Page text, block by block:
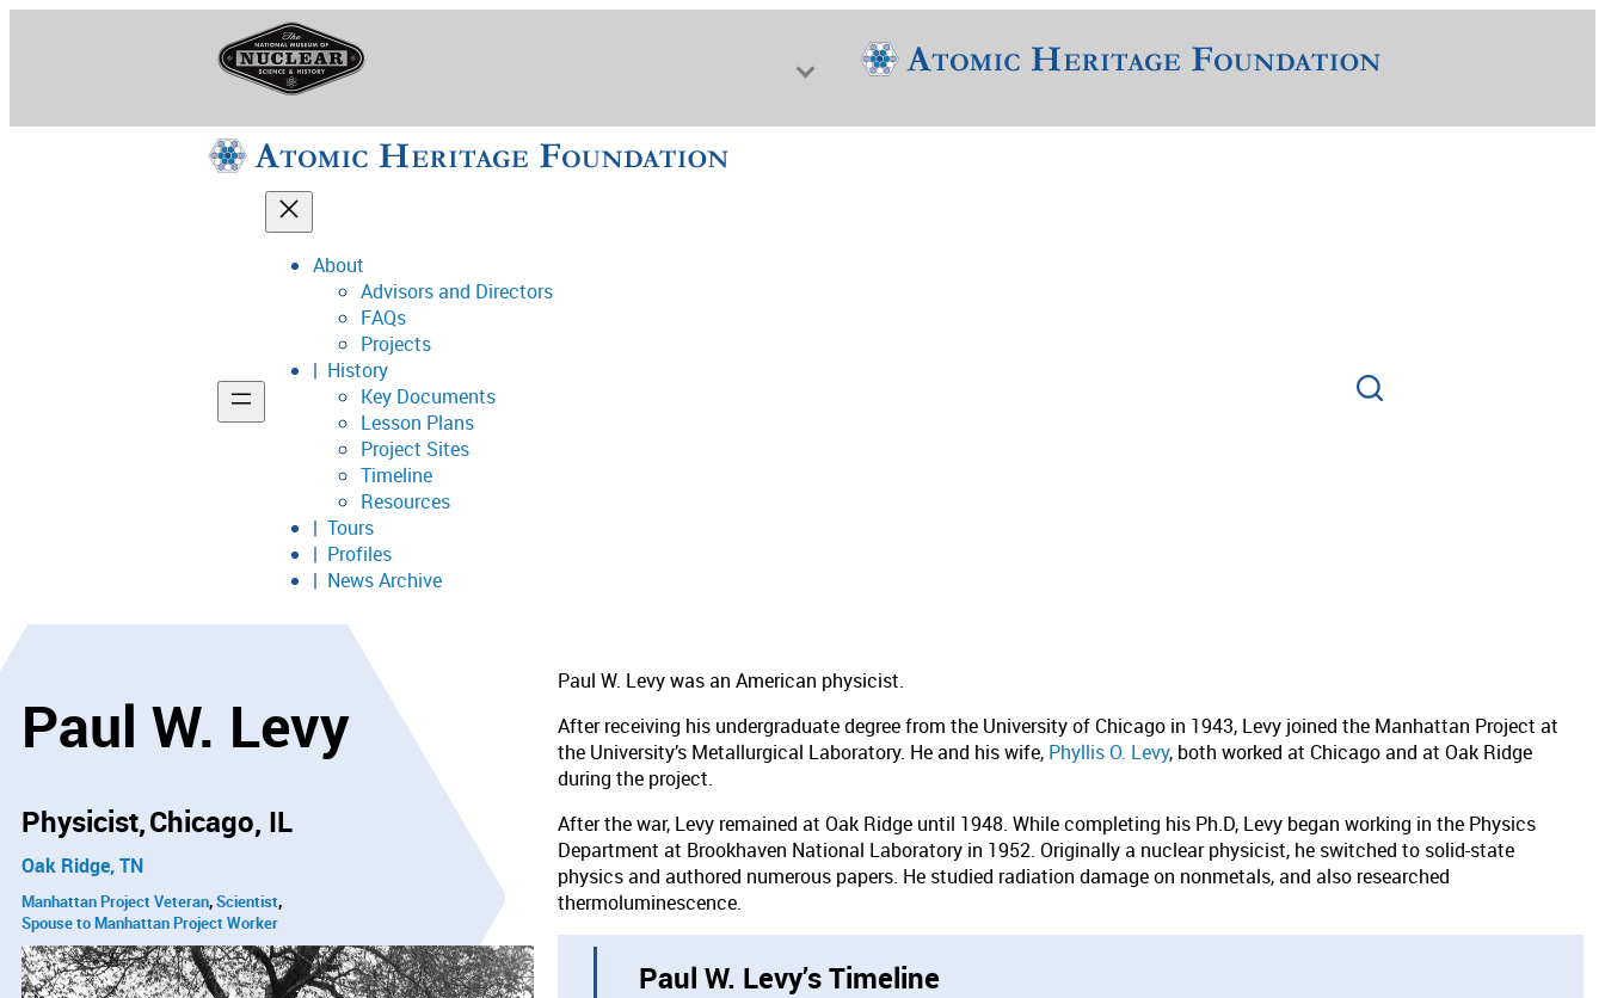
National Museum of Nuclear Science & History
Support
About
Advisors and Directors
FAQs
Projects
History
Key Documents
Lesson Plans
Project Sites
Timeline
Resources
Tours
Profiles
News Archive
Paul W. Levy
Physicist Chicago, IL
Oak Ridge, TN
Manhattan Project Veteran Scientist
Spouse to Manhattan Project Worker
Paul W. Levy was an American physicist.
After receiving his undergraduate degree from the University of Chicago in 1943, Levy joined the Manhattan Project at
the University’s Metallurgical Laboratory. He and his wife, Phyllis O. Levy, both worked at Chicago and at Oak Ridge
during the project.
After the war, Levy remained at Oak Ridge until 1948. While completing his Ph.D, Levy began working in the Physics
Department at Brookhaven National Laboratory in 1952. Originally a nuclear physicist, he switched to solid-state
physics and authored numerous papers. He studied radiation damage on nonmetals, and also researched
thermoluminescence.
Paul W. Levy’s Timeline